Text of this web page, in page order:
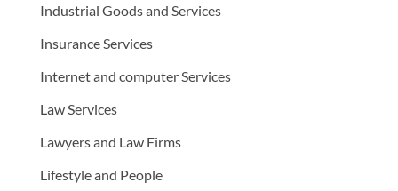
Industrial Goods and Services
Insurance Services
Internet and computer Services
Law Services
Lawyers and Law Firms
Lifestyle and People